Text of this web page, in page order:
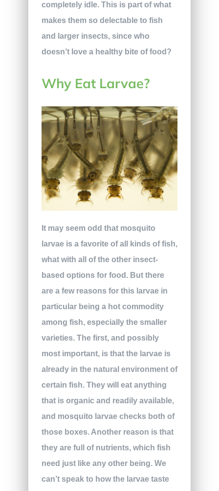
completely idle. This is part of what
makes them so delectable to fish
and larger insects, since who
doesn’t love a healthy bite of food?
Why Eat Larvae?
It may seem odd that mosquito
larvae is a favorite of all kinds of fish,
what with all of the other insect-
based options for food. But there
are a few reasons for this larvae in
particular being a hot commodity
among fish, especially the smaller
varieties. The first, and possibly
most important, is that the larvae is
already in the natural environment of
certain fish. They will eat anything
that is organic and readily available,
and mosquito larvae checks both of
those boxes. Another reason is that
they are full of nutrients, which fish
need just like any other being. We
can’t speak to how the larvae taste